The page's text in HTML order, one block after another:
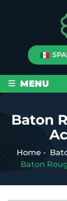
≡ MENU
Baton
Home -
Baton